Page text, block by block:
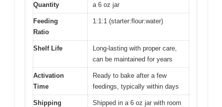
Quantity
a 6 oz jar
Feeding
Ratio
1:1:1 (starter:flour:water)
Shelf Life
Long-lasting with proper care,
can be maintained for years
Activation
Time
Ready to bake after a few
feedings, typically within days
Shipping
Shipped in a 6 oz jar with room